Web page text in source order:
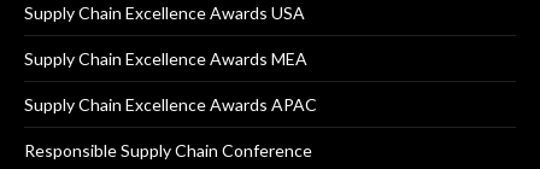
Supply Chain Excellence Awards USA
Supply Chain Excellence Awards MEA
Supply Chain Excellence Awards APAC
Responsible Supply Chain Conference